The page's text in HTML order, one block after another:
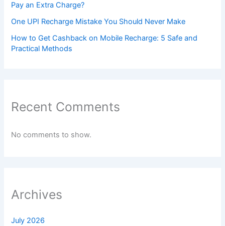
Pay an Extra Charge?
One UPI Recharge Mistake You Should Never Make
How to Get Cashback on Mobile Recharge: 5 Safe and
Practical Methods
Recent Comments
No comments to show.
Archives
July 2026